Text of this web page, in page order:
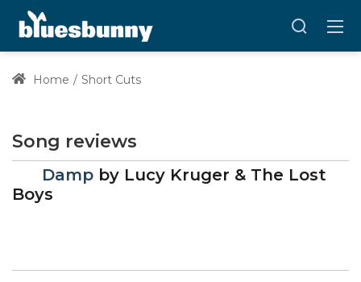
Home Short Cuts
Song reviews
Damp by Lucy Kruger & The Lost
Boys